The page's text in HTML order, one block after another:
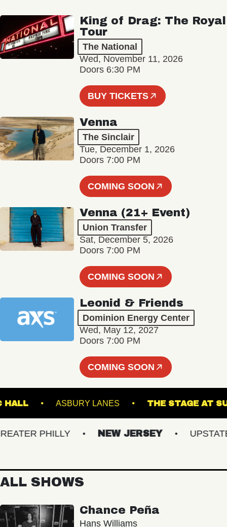
King of Drag: The Royal
Tour
The National
Wed, November 11, 2026
Doors 6:30 PM
BUY TICKETS
Venna
The Sinclair
Tue, December 1, 2026
Doors 7:00 PM
COMING SOON
Venna (21+ Event)
Union Transfer
Sat, December 5, 2026
Doors 7:00 PM
COMING SOON
Leonid & Friends
Dominion Energy Center
Wed, May 12, 2027
Doors 7:00 PM
COMING SOON
HALL ASBURY LANES THE
PHILLY NEW JERSEY UPSTATE
ALL SHOWS
Chance Peña
Hans Williams